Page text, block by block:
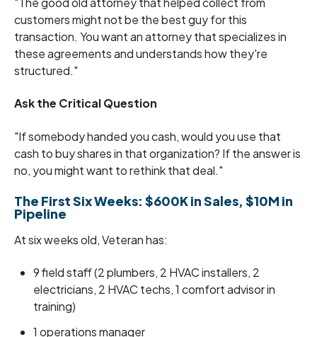
customers might not be the best guy for this
transaction. You want an attorney that specializes in
these agreements and understands how they're
structured."
Ask the Critical Question
"If somebody handed you cash, would you use that
cash to buy shares in that organization? If the answer is
no, you might want to rethink that deal."
The First Six Weeks: $600K in Sales, $10M in
Pipeline
At six weeks old, Veteran has:
9 field staff (2 plumbers, 2 HVAC installers, 2
electricians, 2 HVAC techs, 1 comfort advisor in
training)
1 operations manager